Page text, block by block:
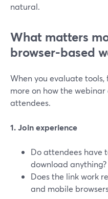
natural.
What matters
browser-based
When you evaluate tools,
more on how the
attendees.
1. Join experience
Do attendees have
download anything?
Does the link work
and mobile